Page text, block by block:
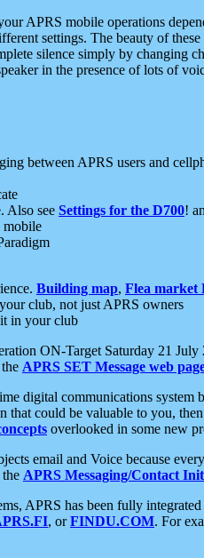
APRS mobile operations
settings. The beauty of
silence simply by changing
in the presence of lots of
between APRS users and
Also see Settings for the D700!
mobile
Building map, Flea market
club, not just APRS owners
in your club
ON-Target Saturday 21
APRS SET Message web
digital communications system
that could be valuable to you,
overlooked in some new
email and Voice because
APRS Messaging/Contact
APRS has been fully
, orFINDU.COM. For